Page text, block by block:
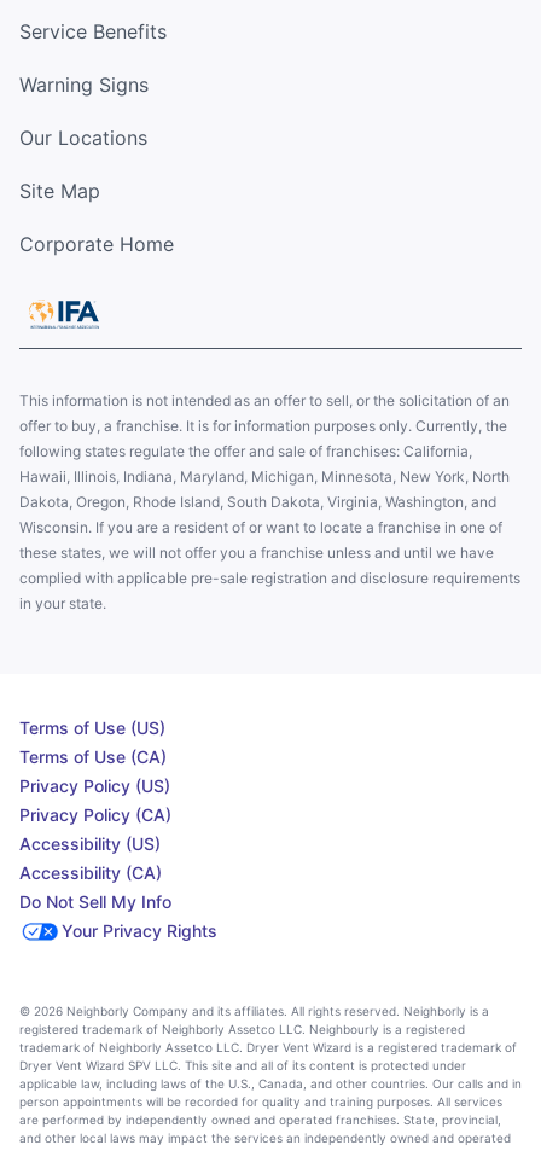
Service Benefits
Warning Signs
Our Locations
Site Map
Corporate Home
This information is not intended as an offer to sell, or the solicitation of an
offer to buy, a franchise. It is for information purposes only. Currently, the
following states regulate the offer and sale of franchises: California,
Hawaii, Illinois, Indiana, Maryland, Michigan, Minnesota, New York, North
Dakota, Oregon, Rhode Island, South Dakota, Virginia, Washington, and
Wisconsin. If you are a resident of or want to locate a franchise in one of
these states, we will not offer you a franchise unless and until we have
complied with applicable pre-sale registration and disclosure requirements
in your state.
Terms of Use (US)
Terms of Use (CA)
Privacy Policy (US)
Privacy Policy (CA)
Accessibility (US)
Accessibility (CA)
Do Not Sell My Info
Your Privacy Rights
© 2026 Neighborly Company and its affiliates. All rights reserved. Neighborly is a
registered trademark of Neighborly Assetco LLC. Neighbourly is a registered
trademark of Neighborly Assetco LLC. Dryer Vent Wizard is a registered trademark of
Dryer Vent Wizard SPV LLC. This site and all of its content is protected under
applicable law, including laws of the U.S., Canada, and other countries. Our calls and in
person appointments will be recorded for quality and training purposes. All services
are performed by independently owned and operated franchises. State, provincial,
and other local laws may impact the services an independently owned and operated